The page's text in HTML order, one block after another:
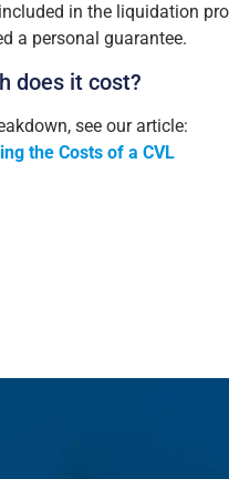
in the liquidation
a personal guarantee.
does it cost?
see our article:
the Costs of a CVL